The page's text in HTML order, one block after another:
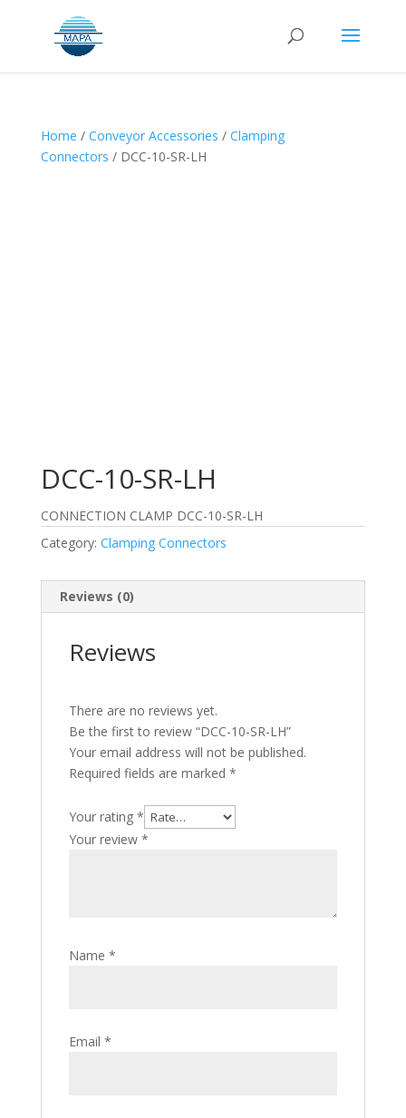
Home / Conveyor Accessories / Clamping
Connectors / DCC-10-SR-LH
DCC-10-SR-LH
CONNECTION CLAMP DCC-10-SR-LH
Category: Clamping Connectors
Reviews (0)
Reviews
There are no reviews yet.
Be the first to review “DCC-10-SR-LH”
Your email address will not be published.
Required fields are marked *
Your rating *
Your review *
Name *
Email *